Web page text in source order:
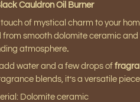
Cauldron Oil Burner
of mystical charm to your
smooth dolomite ceramic and
atmosphere.
water and a few drops of
blends, it’s a versatile
Dolomite ceramic